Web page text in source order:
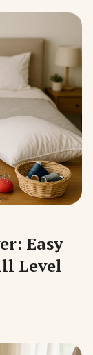
Easy
Level